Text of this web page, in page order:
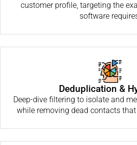
customer profile, targeting the
software
Deduplication &
Deep-dive filtering to isolate and
while removing dead contacts